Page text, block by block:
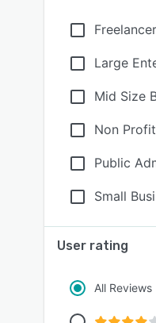
Large
Mid Size
Non Profit
Public
Small
User rating
All Reviews